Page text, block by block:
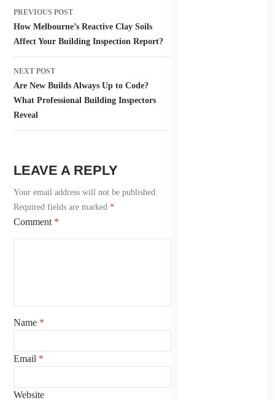
navigation
PREVIOUS POST
How Melbourne’s Reactive Clay Soils
Affect Your Building Inspection Report?
NEXT POST
Are New Builds Always Up to Code?
What Professional Building Inspectors
Reveal
LEAVE A REPLY
Your email address will not be published.
Required fields are marked *
Comment *
Name *
Email *
Website